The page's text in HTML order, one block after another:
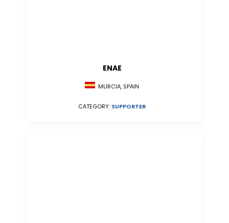
ENAE
MURCIA, SPAIN
CATEGORY: SUPPORTER